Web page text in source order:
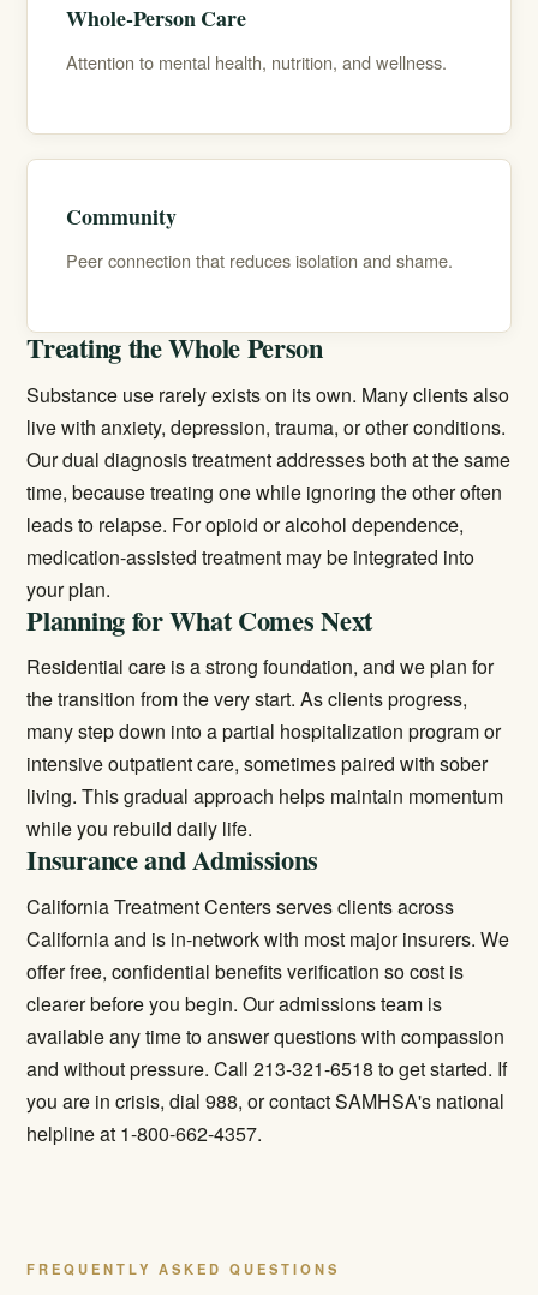
Whole-Person Care
Attention to mental health, nutrition, and wellness.
Community
Peer connection that reduces isolation and shame.
Treating the Whole Person
Substance use rarely exists on its own. Many clients also
live with anxiety, depression, trauma, or other conditions.
Ourdual diagnosis treatmentaddresses both at the same
time, because treating one while ignoring the other often
leads to relapse. For opioid or alcohol dependence,
medication-assisted treatment may be integrated into
your plan.
Planning for What Comes Next
Residential care is a strong foundation, and we plan for
the transition from the very start. As clients progress,
many step down into apartial hospitalization programor
intensive outpatient care, sometimes paired with sober
living. This gradual approach helps maintain momentum
while you rebuild daily life.
Insurance and Admissions
California Treatment Centers serves clients across
California and is in-network with most major insurers. We
offer free, confidential benefits verification so cost is
clearer before you begin. Our admissions team is
available any time to answer questions with compassion
and without pressure. Call 213-321-6518 to get started. If
you are in crisis, dial 988, or contact SAMHSA's national
helpline at 1-800-662-4357.
FREQUENTLY ASKED QUESTIONS